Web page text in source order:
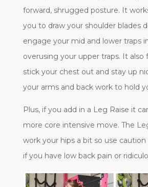
forward, shrugged posture. It
you to draw your shoulder blades
engage your mid and lower traps
overusing your upper traps. It also
stick your chest out and stay up
your arms and back work to hold
Plus, if you add in a Leg Raise it
more core intensive move. The
work your hips a bit so use
if you have low back pain or